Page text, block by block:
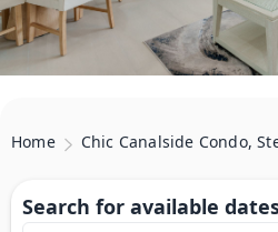
Home Chic Canalside Condo,
Search for available